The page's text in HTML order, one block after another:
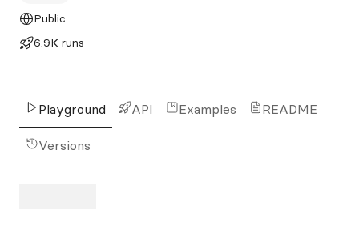
Public
6.9K runs
Playground API Examples README
Versions